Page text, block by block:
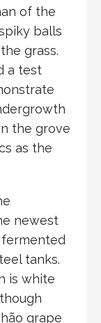
of the
balls
grass.
a test
the grove
as the
newest
tanks.
is white
grape